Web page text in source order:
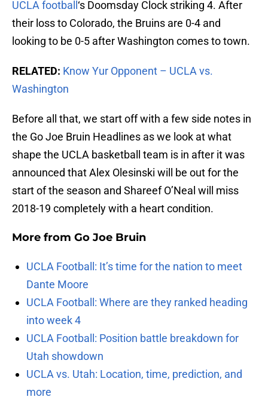
UCLA football ‘s Doomsday Clock striking 4. After
their loss to Colorado, the Bruins are 0-4 and
looking to be 0-5 after Washington comes to town.
RELATED: Know Yur Opponent – UCLA vs.
Washington
Before all that, we start off with a few side notes in
the Go Joe Bruin Headlines as we look at what
shape the UCLA basketball team is in after it was
announced that Alex Olesinski will be out for the
start of the season and Shareef O’Neal will miss
2018-19 completely with a heart condition.
More from Go Joe Bruin
UCLA Football: It’s time for the nation to meet
Dante Moore
UCLA Football: Where are they ranked heading
into week 4
UCLA Football: Position battle breakdown for
Utah showdown
UCLA vs. Utah: Location, time, prediction, and
more